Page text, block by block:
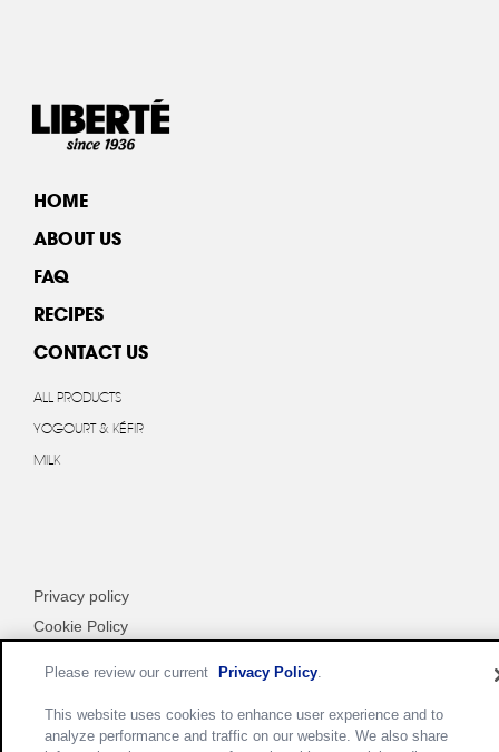
HOME
ABOUT US
FAQ
RECIPES
CONTACT US
ALL PRODUCTS
YOGOURT & KÉFIR
MILK
Privacy policy
Cookie Policy
Please review our current Privacy Policy.
This website uses cookies to enhance user experience and to
analyze performance and traffic on our website. We also share